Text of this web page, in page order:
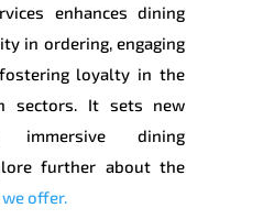
enhances dining
in ordering, engaging
loyalty in the
sectors. It sets new
immersive dining
further about the
offer.